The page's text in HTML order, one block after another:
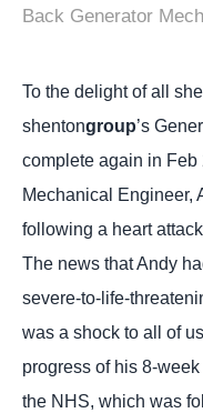
Back Generator
To the delight of all
shentongroup’s
complete again in Feb
Mechanical Engineer,
following a heart
The news that Andy
severe-to-life-
was a shock to all of
progress of his 8-
the NHS, which was